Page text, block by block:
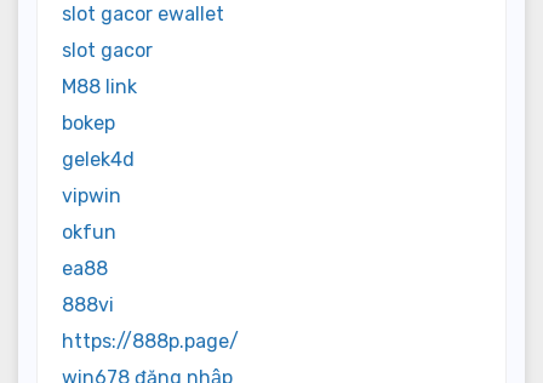
slot gacor ewallet
slot gacor
M88 link
bokep
gelek4d
vipwin
okfun
ea88
888vi
https://888p.page/
win678 đăng nhập